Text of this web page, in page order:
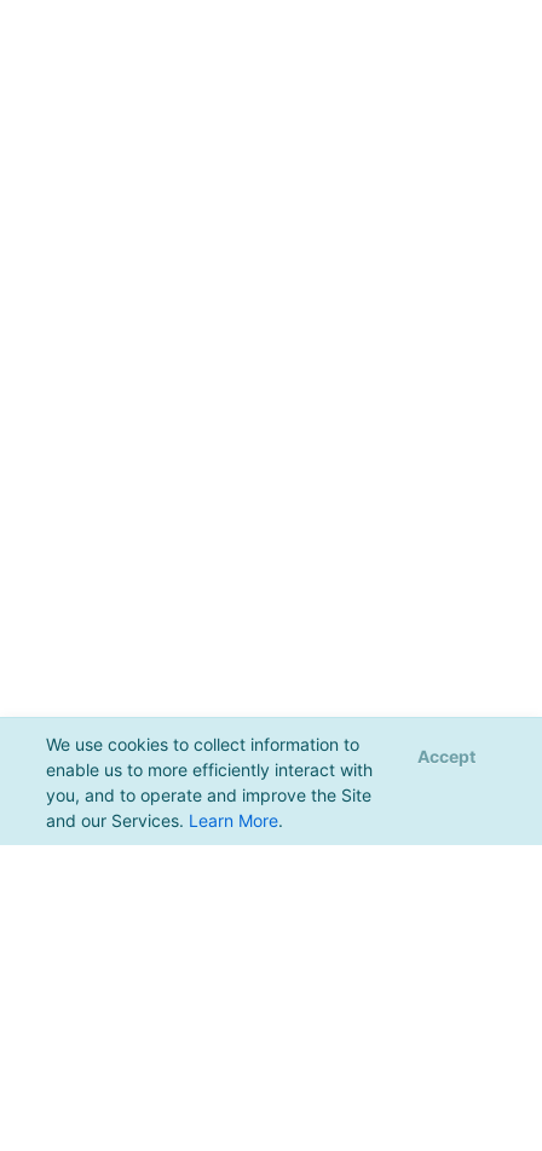
We use cookies to collect information to
enable us to more efficiently interact with
you, and to operate and improve the Site
and our Services. Learn More.
Accept